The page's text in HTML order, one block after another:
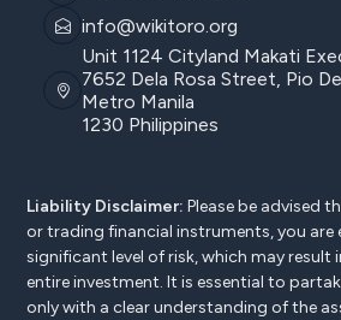
info@wikitoro.org
Unit 1124 Cityland Makati
7652 Dela Rosa Street, Pio
Metro Manila
1230 Philippines
Liability Disclaimer: Please be advised
or trading financial instruments, you are
significant level of risk, which may result
entire investment. It is essential to
only with a clear understanding of the